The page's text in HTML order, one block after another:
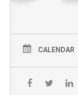
CALENDAR